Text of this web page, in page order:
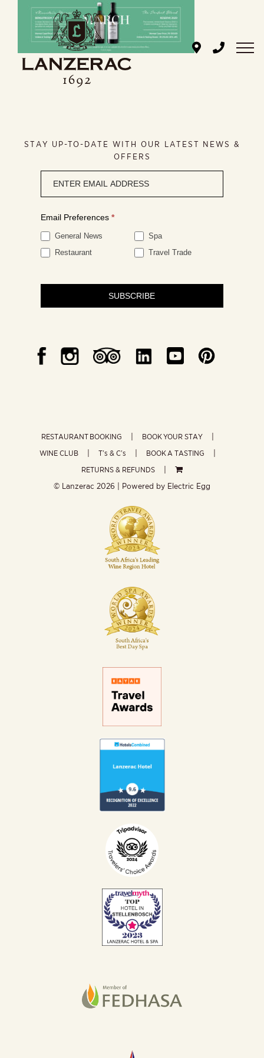
STAY UP-TO-DATE WITH OUR LATEST NEWS &
OFFERS
signup
Email Preferences *
General News
Spa
Restaurant
Travel Trade
SUBSCRIBE
RESTAURANT BOOKING
BOOK YOUR STAY
WINE CLUB
T’s & C’s
BOOK A TASTING
RETURNS & REFUNDS
© Lanzerac 2026 | Powered by Electric Egg